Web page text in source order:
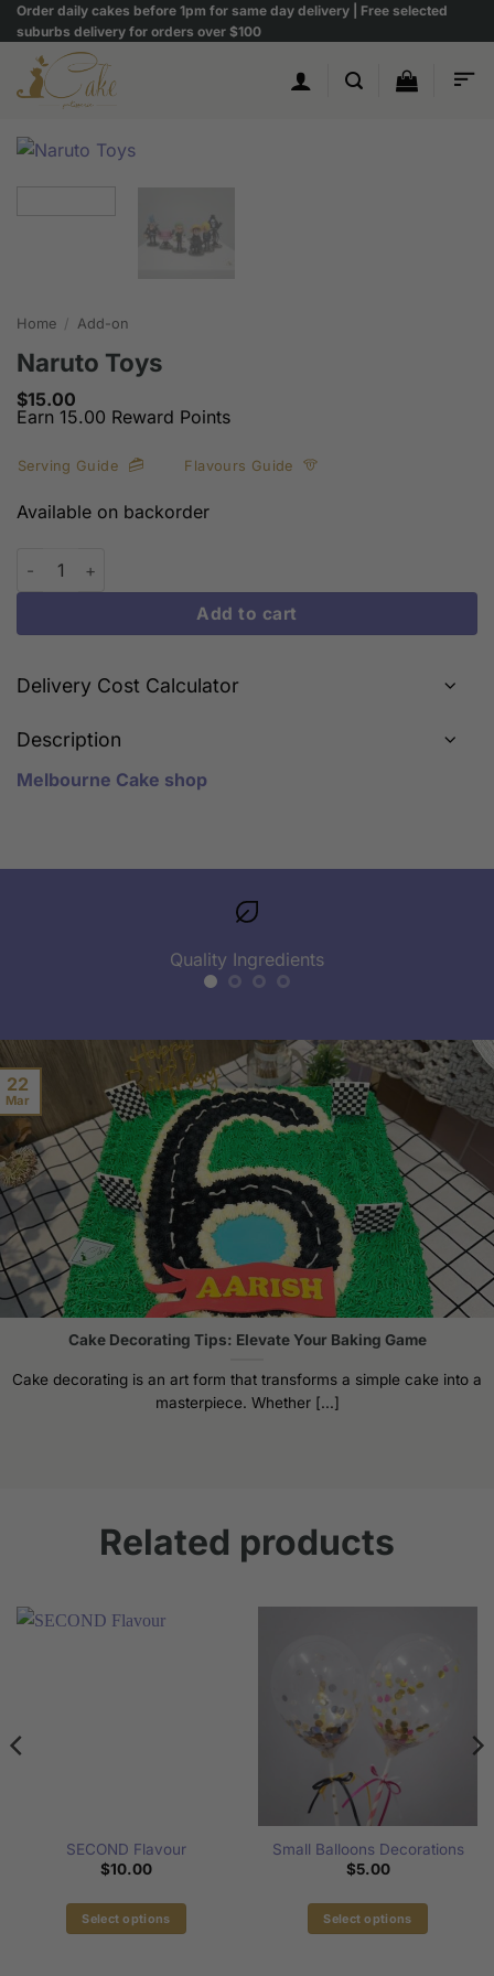
Skip
to
content
Order daily cakes before 1pm for same day delivery | Free selected
suburbs delivery for orders over $100
Home / Add-on
Naruto Toys
$15.00
Earn 15.00 Reward Points
Serving Guide Flavours Guide
Available on backorder
Naruto Toys quantity
Add to cart
Delivery Cost Calculator
Description
Melbourne Cake shop
Quality Ingredients
Cake Decorating Tips: Elevate Your Baking Game
Cake decorating is an art form that transforms a simple cake into a
masterpiece. Whether [...]
22
Mar
Related products
SECOND Flavour
$10.00
Select options
Small Balloons Decorations
$5.00
Select options